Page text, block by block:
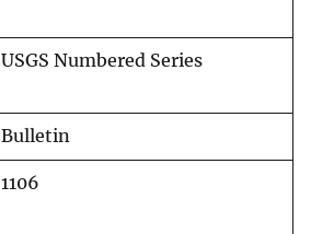
USGS Numbered Series
Bulletin
1106